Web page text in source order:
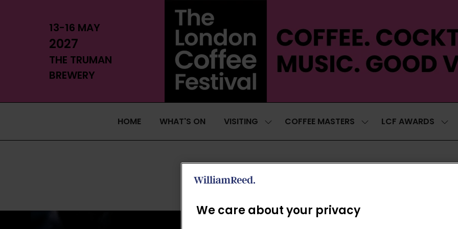
13-16 MAY
2027
THE TRUMAN
BREWERY
HOME WHAT'S ON VISITING SHOW
FOR:
COFFEE MASTERS SHOW
FOR:
MASTERS
LCF AWARDS
FOR:
We care about your privacy